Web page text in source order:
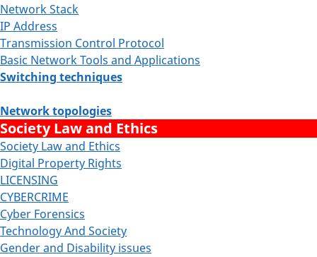
Network Stack
IP Address
Transmission Control Protocol
Basic Network Tools and Applications
Switching techniques
Network topologies
Society Law and Ethics
Society Law and Ethics
Digital Property Rights
LICENSING
CYBERCRIME
Cyber Forensics
Technology And Society
Gender and Disability issues